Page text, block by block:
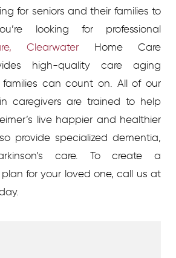
for seniors and their families to
looking for professional
Clearwater Home Care
high-quality care aging
can count on. All of our
caregivers are trained to help
live happier and healthier
provide specialized dementia,
care. To create a
for your loved one, call us at